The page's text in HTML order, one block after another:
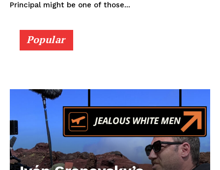
Principal might be one of those...
Popular